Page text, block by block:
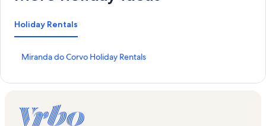
Holiday Rentals
Miranda do Corvo Holiday Rentals
S
a
r